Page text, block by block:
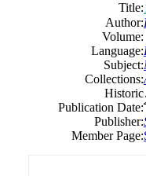
Title:
Author:
Volume:
Language:
Subject:
Collections:
Historic
Publication Date:
Publisher:
Member Page: